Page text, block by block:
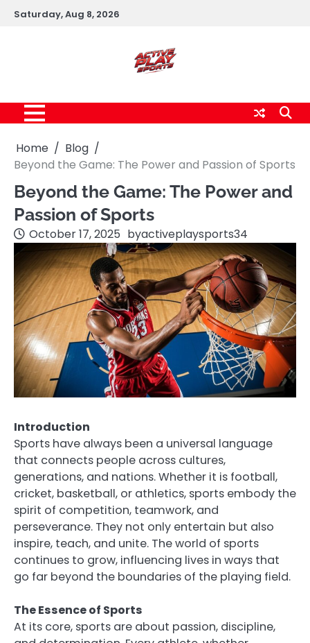
SkipSaturday, Aug 8, 2026
Home
Blog
Beyond the Game: The Power and Passion of Sports
Beyond the Game: The Power and
Passion of Sports
October 17, 2025 byactiveplaysports34
Introduction
Sports have always been a universal language
that connects people across cultures,
generations, and nations. Whether it is football,
cricket, basketball, or athletics, sports embody the
spirit of competition, teamwork, and
perseverance. They not only entertain but also
inspire, teach, and unite. The world of sports
continues to grow, influencing lives in ways that
go far beyond the boundaries of the playing field.
The Essence of Sports
At its core, sports are about passion, discipline,